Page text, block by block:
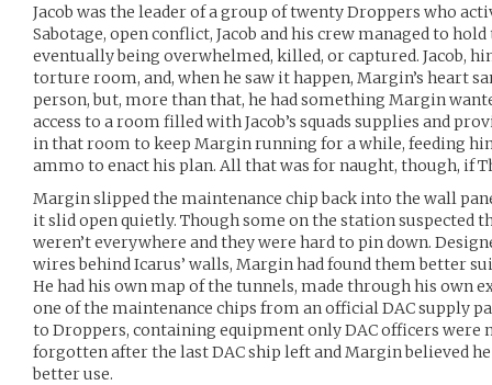
Jacob was the leader of a group of twenty Droppers who
Sabotage, open conflict, Jacob and his crew managed to
eventually being overwhelmed, killed, or captured. Jacob,
torture room, and, when he saw it happen, Margin’s heart
person, but, more than that, he had something Margin
access to a room filled with Jacob’s squads supplies and
in that room to keep Margin running for a while, feeding
ammo to enact his plan. All that was for naught, though, if
Margin slipped the maintenance chip back into the wall
it slid open quietly. Though some on the station suspected
weren’t everywhere and they were hard to pin down.
wires behind Icarus’ walls, Margin had found them better
He had his own map of the tunnels, made through his own
one of the maintenance chips from an official DAC supply
to Droppers, containing equipment only DAC officers were
forgotten after the last DAC ship left and Margin believed
better use.